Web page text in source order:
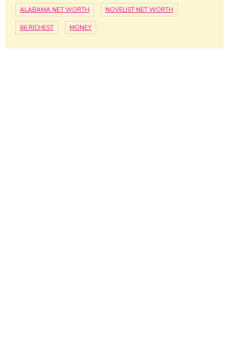
ALABAMA NET WORTH NOVELIST NET WORTH
66 RICHEST MONEY